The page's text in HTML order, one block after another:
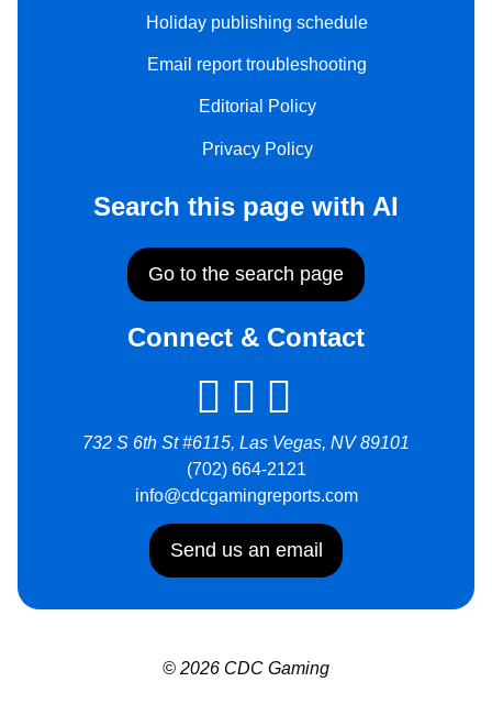
Holiday publishing schedule
Email report troubleshooting
Editorial Policy
Privacy Policy
Search this page with AI
Go to the search page
Connect & Contact
732 S 6th St #6115, Las Vegas, NV 89101
(702) 664-2121
info@cdcgamingreports.com
Send us an email
© 2026 CDC Gaming